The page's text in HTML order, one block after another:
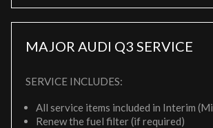
MAJOR AUDI Q3 SERVICE
SERVICE INCLUDES:
All service items included in Interim
Renew the fuel filter (if required)